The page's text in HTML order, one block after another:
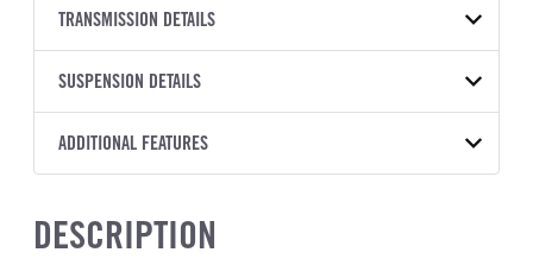
VIN
1FDFF5GN8TDA10100
YEAR
2026
1993163
COLOR
OXFORD WHITE
19,550
Truck
BODY TYPE
CAB TRIM
XL
TRANSMISSION DETAILS
TRANSMISSION
SUSPENSION DETAILS
FRONT AXLE POWER
REAR AXLE RATIO
4.88
ADDITIONAL FEATURES
Medium Dark Slate
DESCRIPTION